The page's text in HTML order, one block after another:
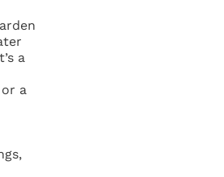
a
a